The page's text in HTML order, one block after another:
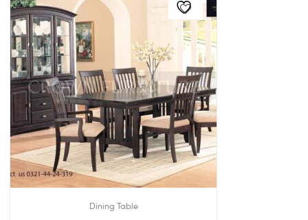
Dining Table